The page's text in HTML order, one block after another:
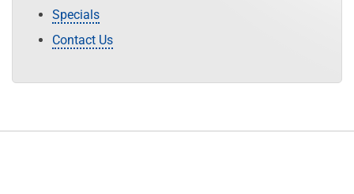
Specials
Contact Us